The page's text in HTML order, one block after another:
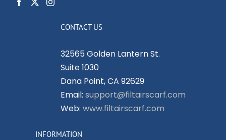
CONTACT US
32565 Golden Lantern St.
Suite 1030
Dana Point, CA 92629
Email: support@filtairscarf.com
Web: www.filtairscarf.com
INFORMATION